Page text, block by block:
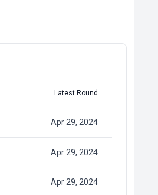
Latest Round
Apr 29, 2024
Apr 29, 2024
Apr 29, 2024